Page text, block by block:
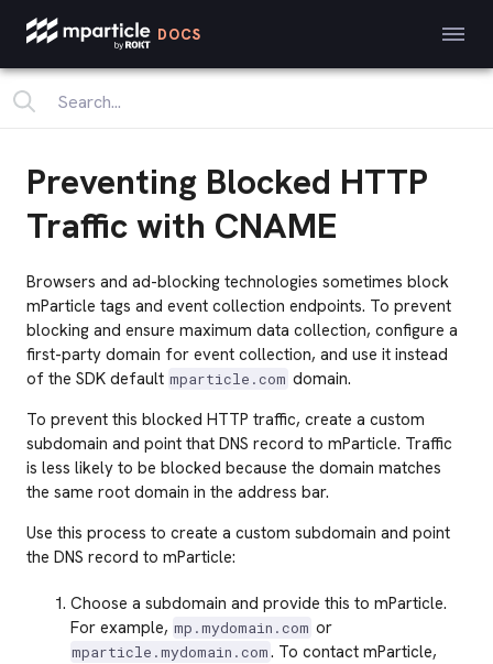
DOCS
Preventing Blocked HTTP
Traffic with CNAME
Browsers and ad-blocking technologies sometimes block
mParticle tags and event collection endpoints. To prevent
blocking and ensure maximum data collection, configure a
first-party domain for event collection, and use it instead
of the SDK default mparticle.com domain.
To prevent this blocked HTTP traffic, create a custom
subdomain and point that DNS record to mParticle. Traffic
is less likely to be blocked because the domain matches
the same root domain in the address bar.
Use this process to create a custom subdomain and point
the DNS record to mParticle:
Choose a subdomain and provide this to mParticle.
For example, mp.mydomain.com or
mparticle.mydomain.com. To contact mParticle,